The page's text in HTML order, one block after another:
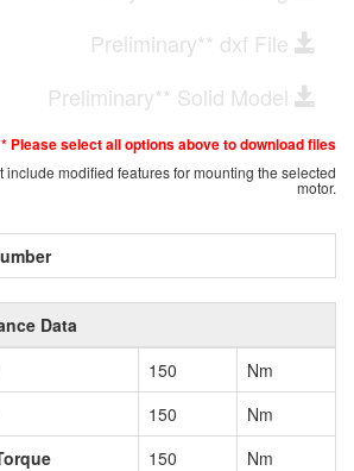
Preliminary** dxf File
Preliminary** Solid Model
* Please select all options above to download files
include modified features for mounting the selected
motor.
Data
150
Nm
150
Nm
150
Nm